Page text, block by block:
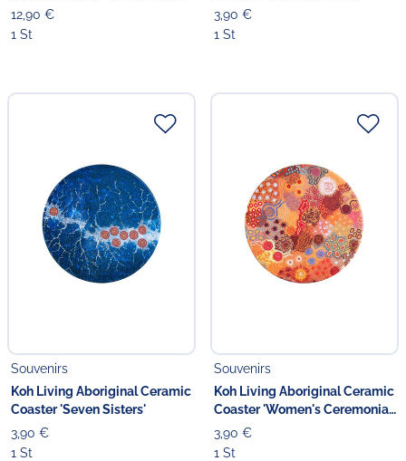
12,90 €
1 St
Country'
3,90 €
1 St
Souvenirs
Koh Living Aboriginal Ceramic
Coaster 'Seven Sisters'
3,90 €
1 St
Souvenirs
Koh Living Aboriginal Ceramic
Coaster 'Women's Ceremonial
Place'
3,90 €
1 St